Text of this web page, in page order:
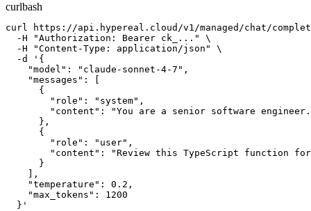
curlbash
curl https://api.hypereal.cloud/v1/managed/chat/
  -H "Authorization: Bearer ck_..." \
  -H "Content-Type: application/json" \
  -d '{
    "model": "claude-sonnet-4-7",
    "messages": [
      {
        "role": "system",
"content": "You are a senior software
      },
      {
        "role": "user",
"content": "Review this TypeScript function
      }
    ],
    "temperature": 0.2,
    "max_tokens": 1200
  }'